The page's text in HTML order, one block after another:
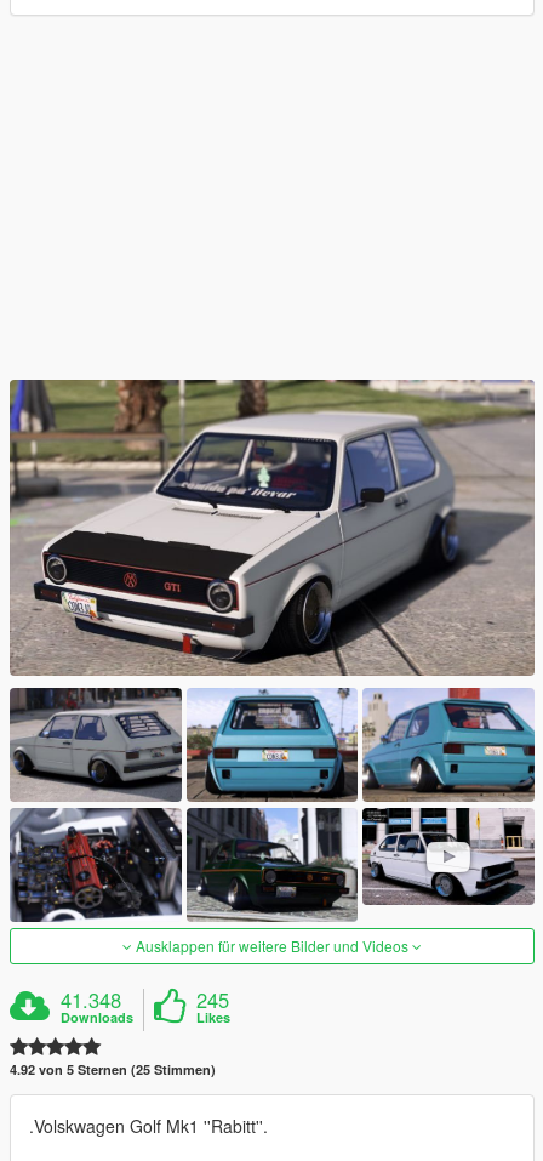
Ausklappen für weitere Bilder und Videos
41.348
Downloads
245
Likes
4.92 von 5 Sternen (25 Stimmen)
.Volskwagen Golf Mk1 ''Rabitt''.